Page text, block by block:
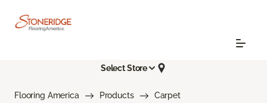
Select Store
Flooring America Products
Carpet